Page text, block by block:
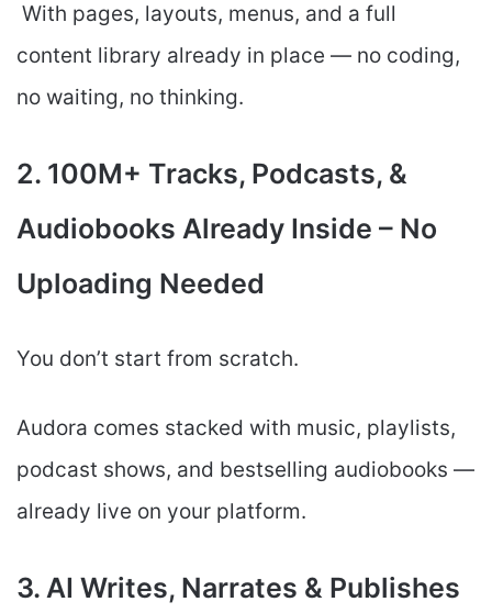
With pages, layouts, menus, and a full
content library already in place — no coding,
no waiting, no thinking.
2. 100M+ Tracks, Podcasts, &
Audiobooks Already Inside – No
Uploading Needed
You don’t start from scratch.
Audora comes stacked with music, playlists,
podcast shows, and bestselling audiobooks —
already live on your platform.
3. AI Writes, Narrates & Publishes